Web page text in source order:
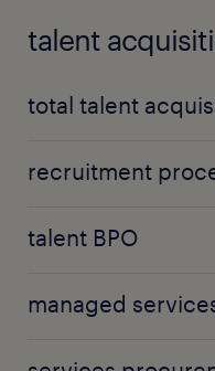
talent
total talent
recruitment
talent BPO
managed